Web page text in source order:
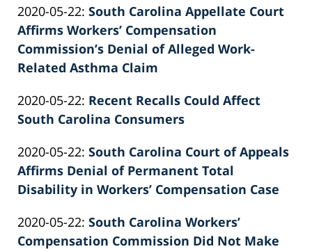
Patrick
E.
Knie
2020-05-22: Updated:
2022-
02-
26
South Carolina Appellate Court
Affirms Workers’ Compensation
Commission’s Denial of Alleged Work-
Related Asthma Claim
Patrick
E.
2020-05-22: Updated:
2022-
26
02:39:32
Recent Recalls Could Affect
South Carolina Consumers
Patrick
E.
Knie
2020-05-22: Updated:
2022-
02-
02:39:33
South Carolina Court of Appeals
Affirms Denial of Permanent Total
Disability in Workers’ Compensation Case
Patrick
E.
2020-05-22: Updated:
2022-
South Carolina Workers’
Compensation Commission Did Not Make